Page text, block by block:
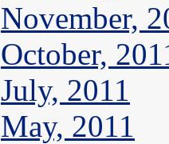
November,
October,
July, 2011
May, 2011